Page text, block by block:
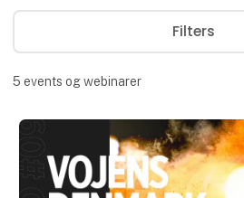
Filters
5 events og webinarer